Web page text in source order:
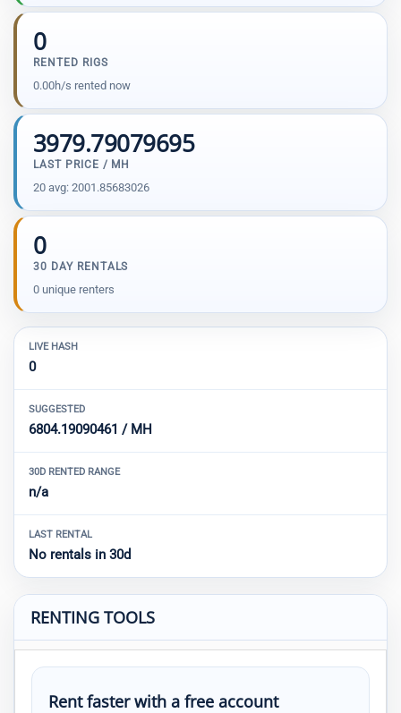
0
RENTED RIGS
0.00h/s rented now
3979.79079695
LAST PRICE / MH
20 avg: 2001.85683026
0
30 DAY RENTALS
0 unique renters
LIVE HASH
0
SUGGESTED
6804.19090461 / MH
30D RENTED RANGE
n/a
LAST RENTAL
No rentals in 30d
RENTING TOOLS
Rent faster with a free account